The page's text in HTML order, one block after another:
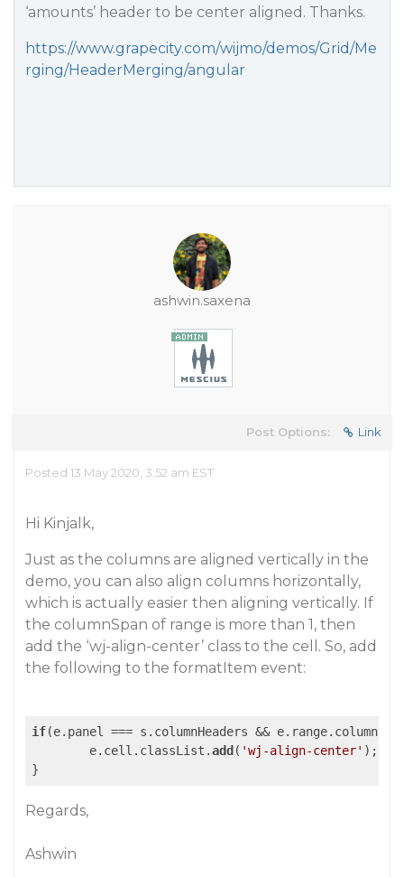
‘amounts’ header to be center aligned. Thanks.
https://www.grapecity.com/wijmo/demos/Grid/Me
rging/HeaderMerging/angular
ashwin.saxena
Post Options: Link
Posted 13 May 2020, 3:52 am EST
Hi Kinjalk,
Just as the columns are aligned vertically in the
demo, you can also align columns horizontally,
which is actually easier then aligning vertically. If
the columnSpan of range is more than 1, then
add the ‘wj-align-center’ class to the cell. So, add
the following to the formatItem event:
if(e.panel === s.columnHeaders &&
	e.cell.classList.
add ( 'wj-align-center' );
Regards,
Ashwin